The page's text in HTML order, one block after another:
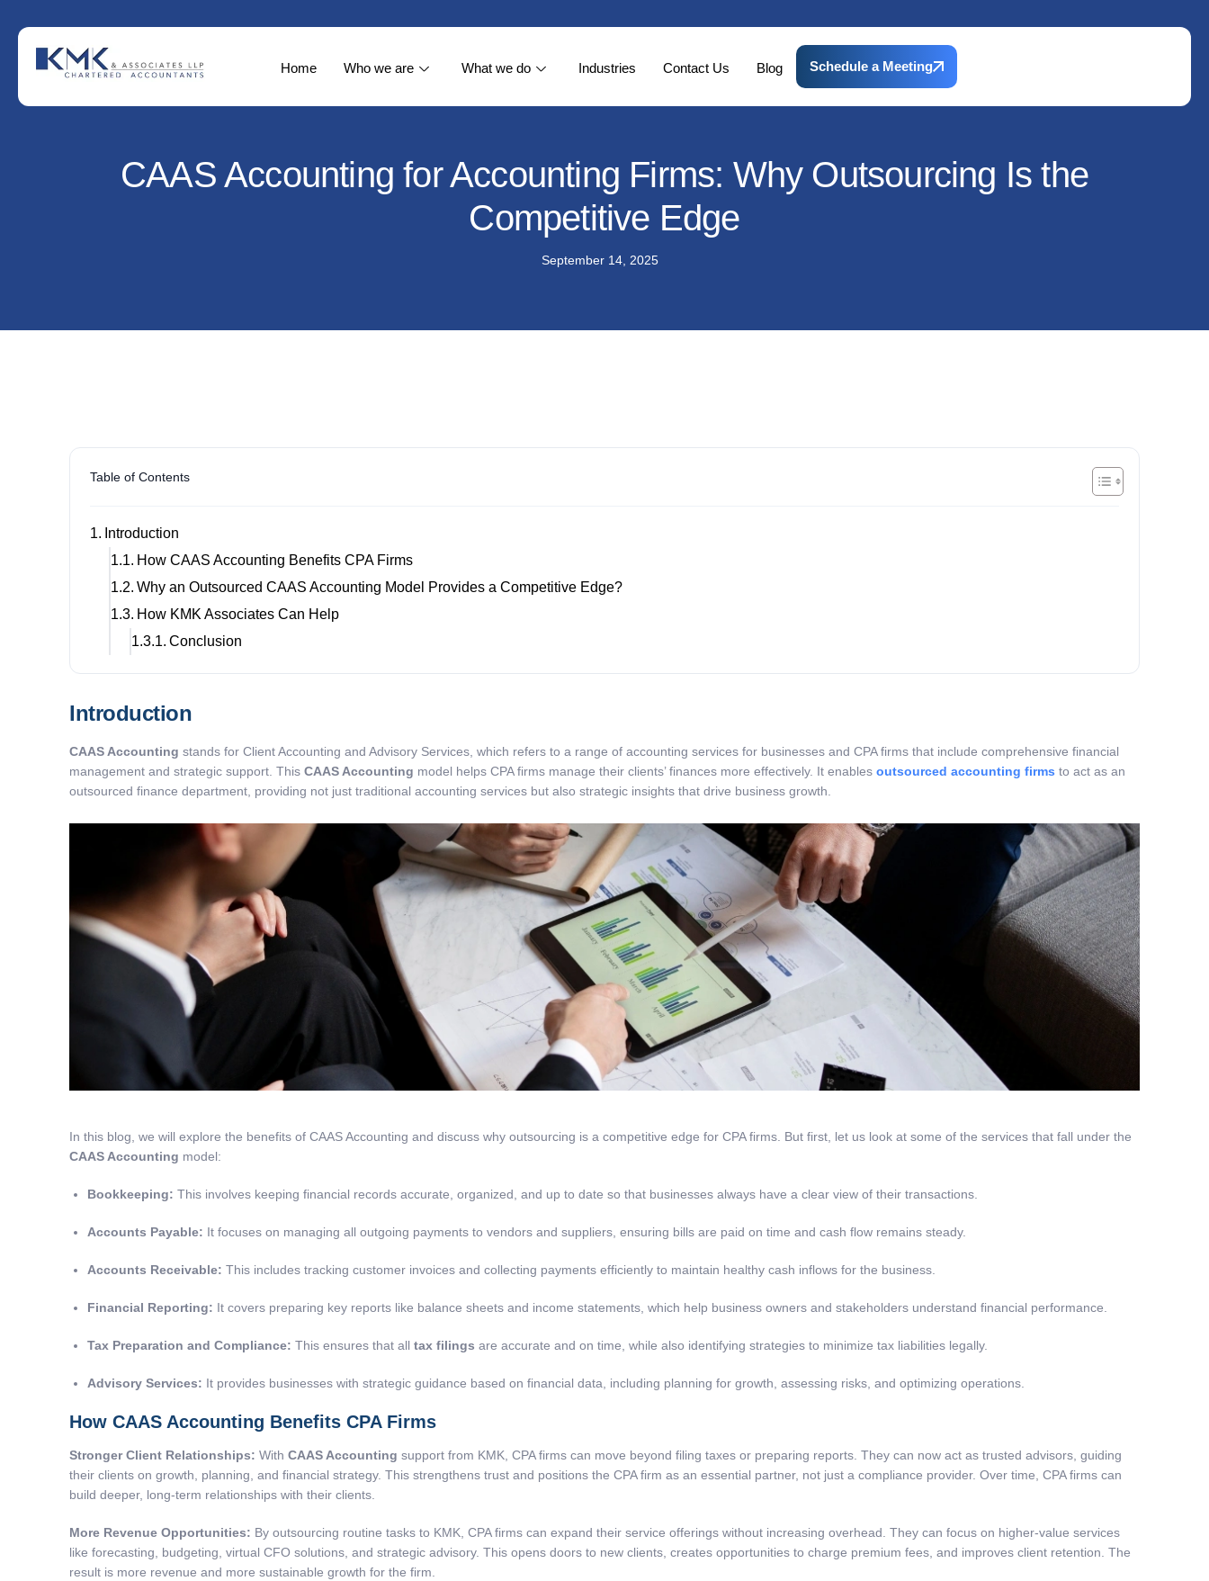
Home Who we are What we do Industries Contact Us Blog Schedule a Meeting
CAAS Accounting for Accounting Firms: Why Outsourcing Is the
Competitive Edge
September 14, 2025
Table of Contents
Introduction
How CAAS Accounting Benefits CPA Firms
Why an Outsourced CAAS Accounting Model Provides a Competitive Edge?
How KMK Associates Can Help
Conclusion
Introduction
CAAS Accounting stands for Client Accounting and Advisory Services, which refers to a range of accounting services for businesses and CPA firms that include comprehensive financial
management and strategic support. This CAAS Accounting model helps CPA firms manage their clients’ finances more effectively. It enables outsourced accounting firms to act as an
outsourced finance department, providing not just traditional accounting services but also strategic insights that drive business growth.
In this blog, we will explore the benefits of CAAS Accounting and discuss why outsourcing is a competitive edge for CPA firms. But first, let us look at some of the services that fall under the
CAAS Accounting model:
Bookkeeping: This involves keeping financial records accurate, organized, and up to date so that businesses always have a clear view of their transactions.
Accounts Payable: It focuses on managing all outgoing payments to vendors and suppliers, ensuring bills are paid on time and cash flow remains steady.
Accounts Receivable: This includes tracking customer invoices and collecting payments efficiently to maintain healthy cash inflows for the business.
Financial Reporting: It covers preparing key reports like balance sheets and income statements, which help business owners and stakeholders understand financial performance.
Tax Preparation and Compliance: This ensures that all tax filings are accurate and on time, while also identifying strategies to minimize tax liabilities legally.
Advisory Services: It provides businesses with strategic guidance based on financial data, including planning for growth, assessing risks, and optimizing operations.
How CAAS Accounting Benefits CPA Firms
Stronger Client Relationships: With CAAS Accounting support from KMK, CPA firms can move beyond filing taxes or preparing reports. They can now act as trusted advisors, guiding
their clients on growth, planning, and financial strategy. This strengthens trust and positions the CPA firm as an essential partner, not just a compliance provider. Over time, CPA firms can
build deeper, long-term relationships with their clients.
More Revenue Opportunities: By outsourcing routine tasks to KMK, CPA firms can expand their service offerings without increasing overhead. They can focus on higher-value services
like forecasting, budgeting, virtual CFO solutions, and strategic advisory. This opens doors to new clients, creates opportunities to charge premium fees, and improves client retention. The
result is more revenue and more sustainable growth for the firm.